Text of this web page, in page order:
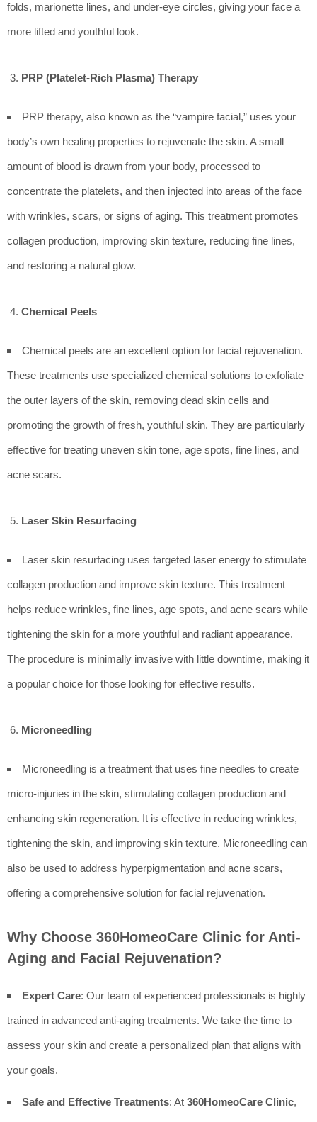
folds, marionette lines, and under-eye circles, giving your face a
more lifted and youthful look.
PRP (Platelet-Rich Plasma) Therapy
PRP therapy, also known as the “vampire facial,” uses your
body’s own healing properties to rejuvenate the skin. A small
amount of blood is drawn from your body, processed to
concentrate the platelets, and then injected into areas of the face
with wrinkles, scars, or signs of aging. This treatment promotes
collagen production, improving skin texture, reducing fine lines,
and restoring a natural glow.
Chemical Peels
Chemical peels are an excellent option for facial rejuvenation.
These treatments use specialized chemical solutions to exfoliate
the outer layers of the skin, removing dead skin cells and
promoting the growth of fresh, youthful skin. They are particularly
effective for treating uneven skin tone, age spots, fine lines, and
acne scars.
Laser Skin Resurfacing
Laser skin resurfacing uses targeted laser energy to stimulate
collagen production and improve skin texture. This treatment
helps reduce wrinkles, fine lines, age spots, and acne scars while
tightening the skin for a more youthful and radiant appearance.
The procedure is minimally invasive with little downtime, making it
a popular choice for those looking for effective results.
Microneedling
Microneedling is a treatment that uses fine needles to create
micro-injuries in the skin, stimulating collagen production and
enhancing skin regeneration. It is effective in reducing wrinkles,
tightening the skin, and improving skin texture. Microneedling can
also be used to address hyperpigmentation and acne scars,
offering a comprehensive solution for facial rejuvenation.
Why Choose 360HomeoCare Clinic for Anti-
Aging and Facial Rejuvenation?
Expert Care: Our team of experienced professionals is highly
trained in advanced anti-aging treatments. We take the time to
assess your skin and create a personalized plan that aligns with
your goals.
Safe and Effective Treatments: At 360HomeoCare Clinic,